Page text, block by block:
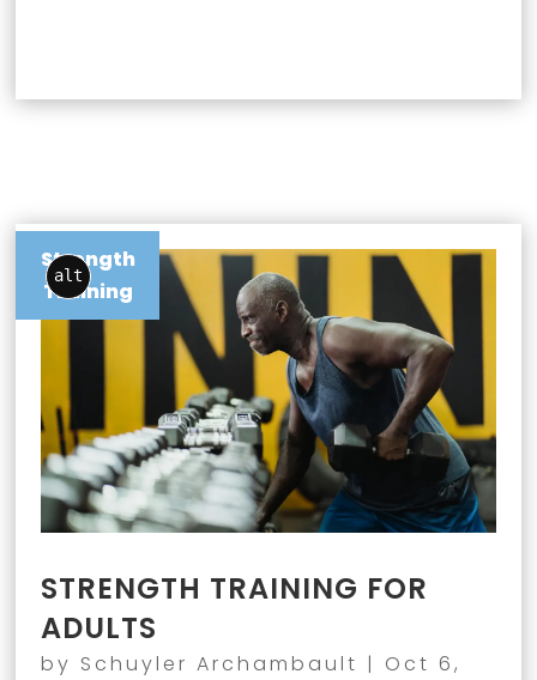
Strength
Training
alt
STRENGTH TRAINING FOR
ADULTS
by Schuyler Archambault | Oct 6,